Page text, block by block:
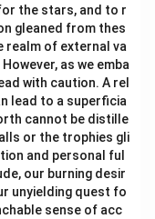
the stars, and to r
gleaned from thes
realm of external va
as we emba
with caution. A rel
lead to a superficia
cannot be distille
or the trophies gli
and personal ful
our burning desir
unyielding quest fo
sense of acc